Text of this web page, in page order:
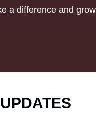
a difference and grow